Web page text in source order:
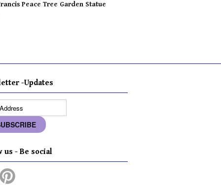
Peace Tree Garden Statue
-Updates
us - Be social